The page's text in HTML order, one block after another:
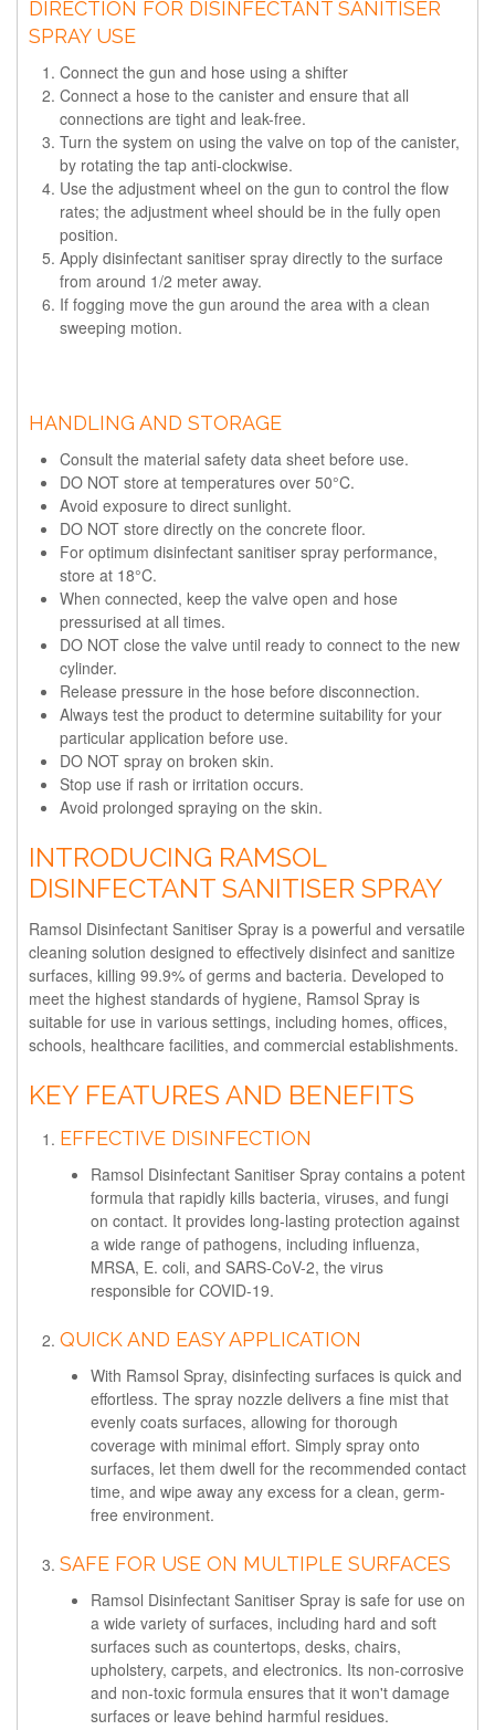
DIRECTION FOR DISINFECTANT SANITISER
SPRAY USE
Connect the gun and hose using a shifter
Connect a hose to the canister and ensure that all
connections are tight and leak-free.
Turn the system on using the valve on top of the canister,
by rotating the tap anti-clockwise.
Use the adjustment wheel on the gun to control the flow
rates; the adjustment wheel should be in the fully open
position.
Apply disinfectant sanitiser spray directly to the surface
from around 1/2 meter away.
If fogging move the gun around the area with a clean
sweeping motion.
HANDLING AND STORAGE
Consult the material safety data sheet before use.
DO NOT store at temperatures over 50°C.
Avoid exposure to direct sunlight.
DO NOT store directly on the concrete floor.
For optimum disinfectant sanitiser spray performance,
store at 18°C.
When connected, keep the valve open and hose
pressurised at all times.
DO NOT close the valve until ready to connect to the new
cylinder.
Release pressure in the hose before disconnection.
Always test the product to determine suitability for your
particular application before use.
DO NOT spray on broken skin.
Stop use if rash or irritation occurs.
Avoid prolonged spraying on the skin.
INTRODUCING RAMSOL
DISINFECTANT SANITISER SPRAY
Ramsol Disinfectant Sanitiser Spray is a powerful and versatile
cleaning solution designed to effectively disinfect and sanitize
surfaces, killing 99.9% of germs and bacteria. Developed to
meet the highest standards of hygiene, Ramsol Spray is
suitable for use in various settings, including homes, offices,
schools, healthcare facilities, and commercial establishments.
KEY FEATURES AND BENEFITS
EFFECTIVE DISINFECTION
Ramsol Disinfectant Sanitiser Spray contains a potent
formula that rapidly kills bacteria, viruses, and fungi
on contact. It provides long-lasting protection against
a wide range of pathogens, including influenza,
MRSA, E. coli, and SARS-CoV-2, the virus
responsible for COVID-19.
QUICK AND EASY APPLICATION
With Ramsol Spray, disinfecting surfaces is quick and
effortless. The spray nozzle delivers a fine mist that
evenly coats surfaces, allowing for thorough
coverage with minimal effort. Simply spray onto
surfaces, let them dwell for the recommended contact
time, and wipe away any excess for a clean, germ-
free environment.
SAFE FOR USE ON MULTIPLE SURFACES
Ramsol Disinfectant Sanitiser Spray is safe for use on
a wide variety of surfaces, including hard and soft
surfaces such as countertops, desks, chairs,
upholstery, carpets, and electronics. Its non-corrosive
and non-toxic formula ensures that it won't damage
surfaces or leave behind harmful residues.